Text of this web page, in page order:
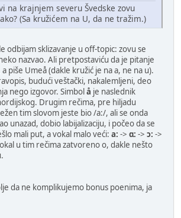
na krajnjem severu Švedske zovu
(Sa kružićem na U, da ne tražim.)
odbijam sklizavanje u off-topic: zovu se
nazvao. Ali pretpostaviću da je pitanje
piše Umeå (dakle kružić je na a, ne na u).
budući veštački, nakalemljeni, deo
nego izgovor. Simbolå je naslednik
Drugim rečima, pre hiljadu
tim slovom jeste bio /а:/, ali se onda
unazad, dobio labijalizaciju, i počeo da se
mali put, a vokal malo veći: a: -> ɑ: -> ɔ: ->
u tim rečima zatvoreno o, dakle nešto
da ne komplikujemo bonus poenima, ja